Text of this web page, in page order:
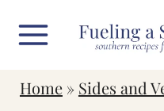
Home» Sides and